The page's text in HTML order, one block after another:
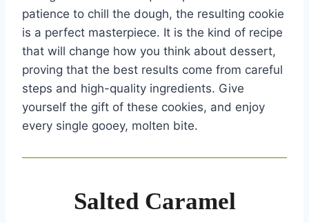
patience to chill the dough, the resulting cookie
is a perfect masterpiece. It is the kind of recipe
that will change how you think about dessert,
proving that the best results come from careful
steps and high-quality ingredients. Give
yourself the gift of these cookies, and enjoy
every single gooey, molten bite.
Salted Caramel